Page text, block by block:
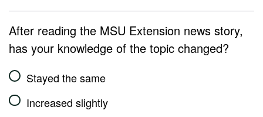
After reading the MSU Extension news story,
has your knowledge of the topic changed?
Stayed the same
Increased slightly